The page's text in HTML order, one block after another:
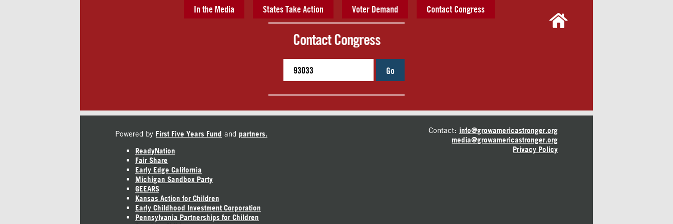
In the Media States Take Action Voter Demand Contact Congress
Contact Congress
Go
Powered by First Five Years Fund and partners.
ReadyNation
Fair Share
Early Edge California
Michigan Sandbox Party
GEEARS
Kansas Action for Children
Early Childhood Investment Corporation
Pennsylvania Partnerships for Children
Contact: info@growamericastronger.org
media@growamericastronger.org
Privacy Policy